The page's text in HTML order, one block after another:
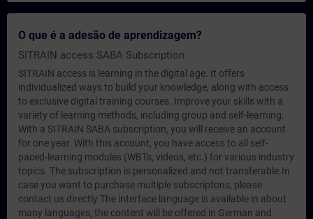
O que é a adesão de aprendizagem?
SITRAIN access SABA Subscription
SITRAIN access is learning in the digital age. It offers
individualized ways to build your knowledge, along with access
to exclusive digital training courses. Improve your skills with a
variety of learning methods, including group and self-learning.
With a SITRAIN SABA subscription, you will receive an account
for one year. With this account, you have access to all self-
paced-learning modules (WBTs, videos, etc.) for various industry
topics. The subscription is personalized and not transferable.In
case you want to purchase multiple subscriptons, please
contact us directly.The interface language is available in about
many languages, the content will be offered in German and